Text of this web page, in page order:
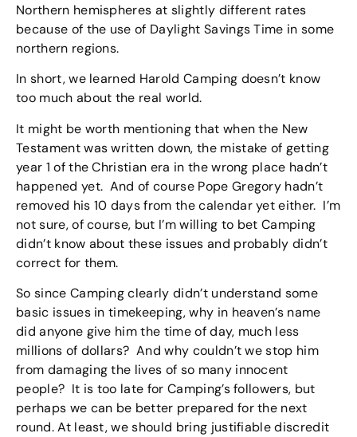
Northern hemispheres at slightly different rates
because of the use of Daylight Savings Time in some
northern regions.
In short, we learned Harold Camping doesn’t know
too much about the real world.
It might be worth mentioning that when the New
Testament was written down, the mistake of getting
year 1 of the Christian era in the wrong place hadn’t
happened yet. And of course Pope Gregory hadn’t
removed his 10 days from the calendar yet either. I’m
not sure, of course, but I’m willing to bet Camping
didn’t know about these issues and probably didn’t
correct for them.
So since Camping clearly didn’t understand some
basic issues in timekeeping, why in heaven’s name
did anyone give him the time of day, much less
millions of dollars? And why couldn’t we stop him
from damaging the lives of so many innocent
people? It is too late for Camping’s followers, but
perhaps we can be better prepared for the next
round. At least, we should bring justifiable discredit